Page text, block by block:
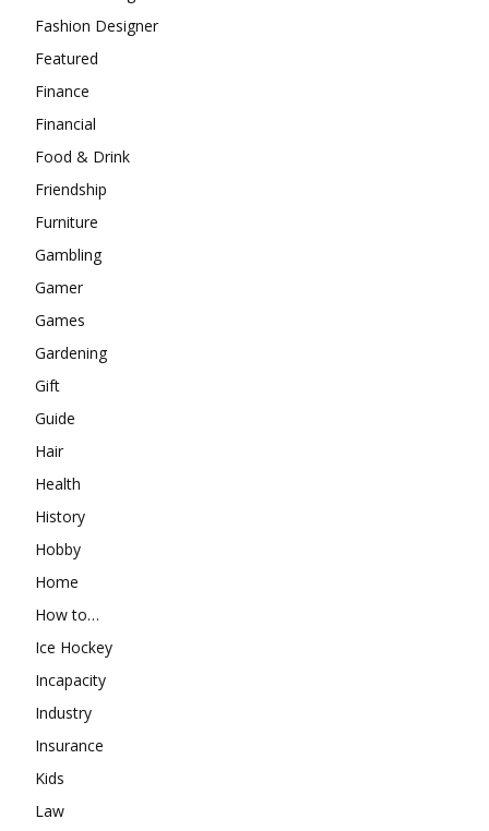
Fashion Designer
Featured
Finance
Financial
Food & Drink
Friendship
Furniture
Gambling
Gamer
Games
Gardening
Gift
Guide
Hair
Health
History
Hobby
Home
How to…
Ice Hockey
Incapacity
Industry
Insurance
Kids
Law